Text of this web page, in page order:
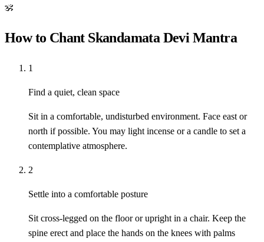
ॐ
How to Chant Skandamata Devi Mantra
1
Find a quiet, clean space
Sit in a comfortable, undisturbed environment. Face east or
north if possible. You may light incense or a candle to set a
contemplative atmosphere.
2
Settle into a comfortable posture
Sit cross-legged on the floor or upright in a chair. Keep the
spine erect and place the hands on the knees with palms